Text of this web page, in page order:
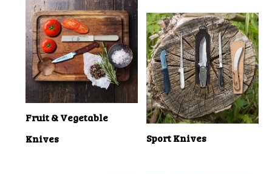
Fruit & Vegetable
Knives
Sport Knives